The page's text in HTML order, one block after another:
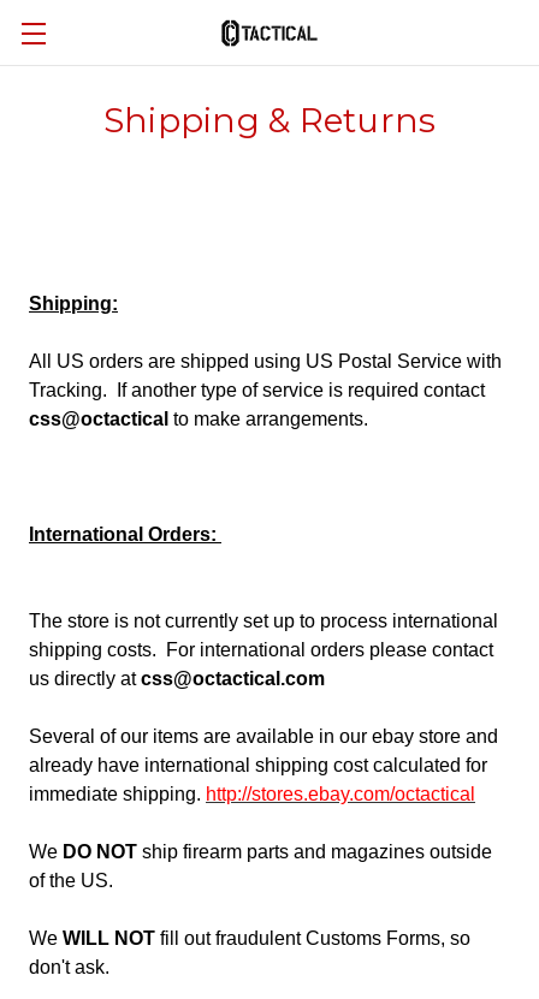
Shipping & Returns
Shipping:
All US orders are shipped using US Postal Service with
Tracking. If another type of service is required contact
css@octactical to make arrangements.
International Orders:
The store is not currently set up to process international
shipping costs. For international orders please contact
us directly atcss@octactical.com
Several of our items are available in our ebay store and
already have international shipping cost calculated for
immediate shipping. http://stores.ebay.com/octactica
We DO NOT ship firearm parts and magazines outside
of the US.
We WILL NOT fill out fraudulent Customs Forms, so
don't ask.